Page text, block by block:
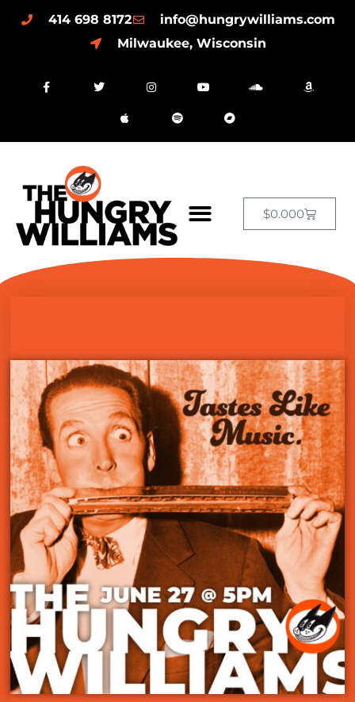
414 698 8172
info@hungrywilliams.com
Milwaukee, Wisconsin
$0.000